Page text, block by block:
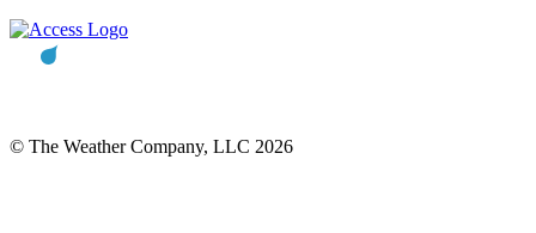
© The Weather Company, LLC 2026